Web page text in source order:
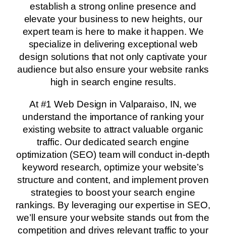
establish a strong online presence and
elevate your business to new heights, our
expert team is here to make it happen. We
specialize in delivering exceptional web
design solutions that not only captivate your
audience but also ensure your website ranks
high in search engine results.
At #1 Web Design in Valparaiso, IN, we
understand the importance of ranking your
existing website to attract valuable organic
traffic. Our dedicated search engine
optimization (SEO) team will conduct in-depth
keyword research, optimize your website’s
structure and content, and implement proven
strategies to boost your search engine
rankings. By leveraging our expertise in SEO,
we’ll ensure your website stands out from the
competition and drives relevant traffic to your